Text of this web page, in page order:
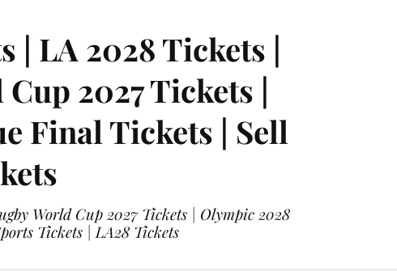
| LA 2028 Tickets |
2027 Tickets |
Final Tickets | Sell
World Cup 2027 Tickets | Olympic 2028
Tickets | LA28 Tickets